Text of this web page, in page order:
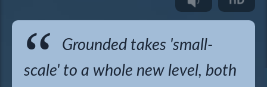
Grounded takes 'small-
scale' to a whole new level, both